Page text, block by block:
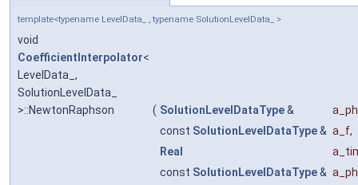
template<typename LevelData_ , typename SolutionLevelData_ >
void
CoefficientInterpolator<
LevelData_,
SolutionLevelData_
>::NewtonRaphson
( SolutionLevelDataType&
const SolutionLevelDataType& a_f,
Real
const SolutionLevelDataType&